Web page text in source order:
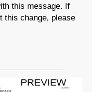
this message. If
this change, please